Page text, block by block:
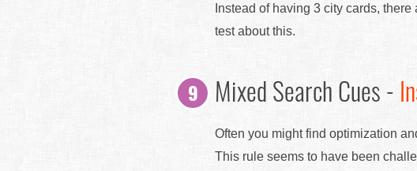
Instead of having 3 city cards,
test about this.
Mixed Search Cues -
Often you might find optimization
This rule seems to have been